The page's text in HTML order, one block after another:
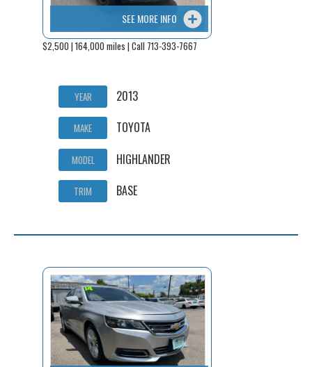
SEE MORE INFO
$2,500 | 164,000 miles | Call 713-393-7667
YEAR 2013
MAKE TOYOTA
MODEL HIGHLANDER
TRIM BASE